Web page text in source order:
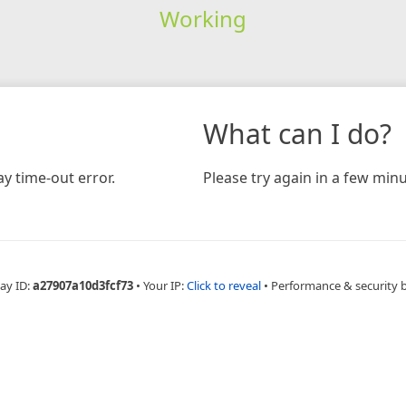
Working
time-out error.
What can I do?
Please try again in a few
ID:a27907a10d3fcf73 • Your IP:Click to reveal • Performance & security